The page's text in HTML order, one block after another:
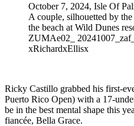
October 7, 2024, Isle Of
A couple, silhouetted by
the beach at Wild Dunes
ZUMAe02_
xRichardxEllisx
Ricky Castillo grabbed his first-
Puerto Rico Open) with a 17-
be in the best mental shape this
fiancée, Bella Grace.